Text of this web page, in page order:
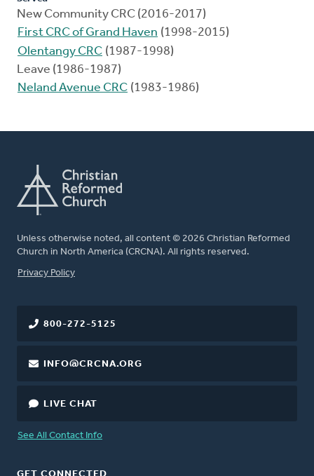
New Community CRC (2016-2017)
First CRC of Grand Haven (1998-2015)
Olentangy CRC (1987-1998)
Leave (1986-1987)
Neland Avenue CRC (1983-1986)
Unless otherwise noted, all content © 2026 Christian Reformed
Church in North America (CRCNA). All rights reserved.
FOOTER
Privacy Policy
800-272-5125
INFO@CRCNA.ORG
LIVE CHAT
See All Contact Info